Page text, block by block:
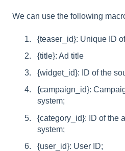
We can use the following
{teaser_id}: Unique ID
{title}: Ad title
{widget_id}: ID of the
{campaign_id}:
system;
{category_id}: ID of the
system;
{user_id}: User ID;